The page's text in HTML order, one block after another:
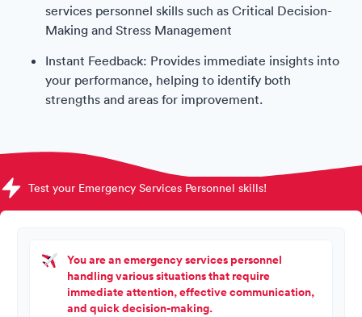
services personnel skills such as Critical Decision-
Making and Stress Management
Instant Feedback: Provides immediate insights into
your performance, helping to identify both
strengths and areas for improvement.
Test your Emergency Services Personnel skills!
You are an emergency services personnel
handling various situations that require
immediate attention, effective communication,
and quick decision-making.